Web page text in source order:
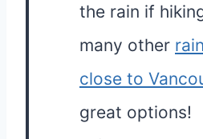
the rain if
many other
close to
great options!